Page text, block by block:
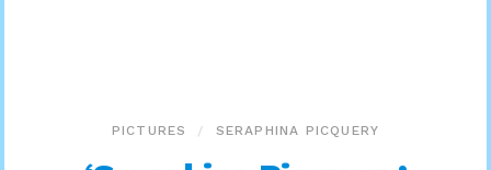
PICTURES SERAPHINA PICQUERY